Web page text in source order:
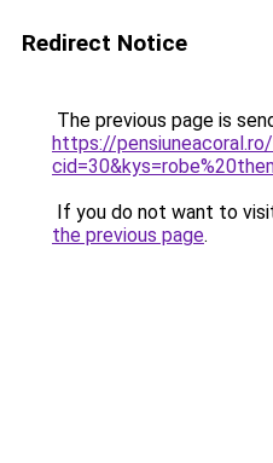
Redirect Notice
The previous page is
https://
If you do not want to
the previous page.